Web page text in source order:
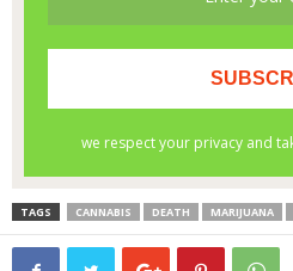
TAGS CANNABIS DEATH MARIJUANA